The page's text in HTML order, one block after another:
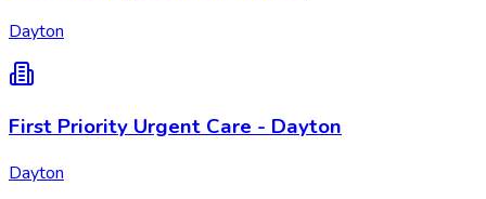
Dayton
First Priority Urgent Care - Dayton
Dayton